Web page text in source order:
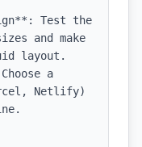
Test the
and make
layout.
a
Netlify)